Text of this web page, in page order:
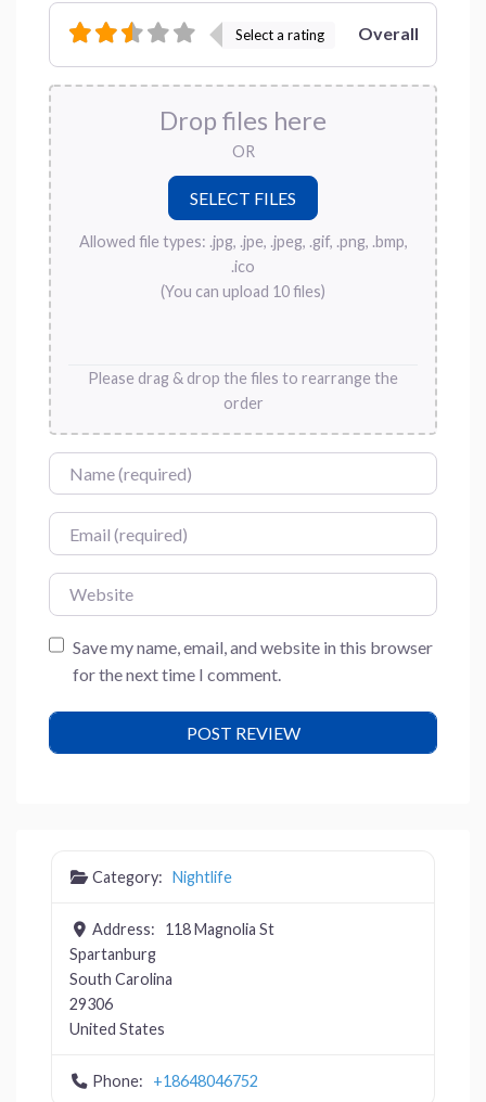
Select a rating Overall
Drop files here
OR
Allowed file types: .jpg, .jpe, .jpeg, .gif, .png, .bmp,
.ico
(You can upload 10 files)
Please drag & drop the files to rearrange the
order
Name
Email
Website
Save my name, email, and website in this browser
for the next time I comment.
Category: Nightlife
Address:
118 Magnolia St
Spartanburg
South Carolina
29306
United States
Phone: +18648046752